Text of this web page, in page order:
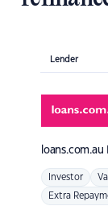
Lender
loans.com.au
Investor
Extra